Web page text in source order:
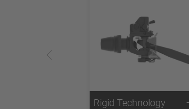
Rigid Technology